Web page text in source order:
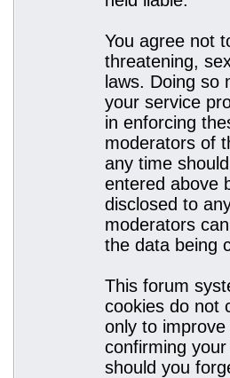
You agree not
threatening,
laws. Doing so
your service
in enforcing
moderators of
any time
entered above
disclosed to
moderators
the data being
This forum
cookies do not
only to
confirming
should you